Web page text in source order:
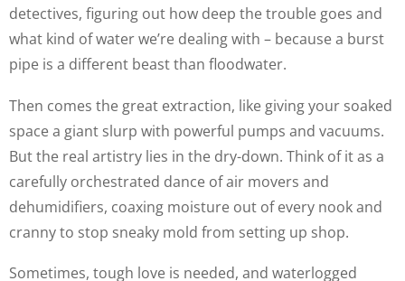
detectives, figuring out how deep the trouble goes and
what kind of water we’re dealing with – because a burst
pipe is a different beast than floodwater.
Then comes the great extraction, like giving your soaked
space a giant slurp with powerful pumps and vacuums.
But the real artistry lies in the dry-down. Think of it as a
carefully orchestrated dance of air movers and
dehumidifiers, coaxing moisture out of every nook and
cranny to stop sneaky mold from setting up shop.
Sometimes, tough love is needed, and waterlogged